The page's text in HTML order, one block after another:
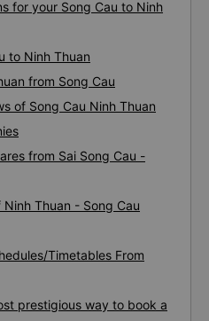
for your Song Cau to Ninh
to Ninh Thuan
from Song Cau
of Song Cau Ninh Thuan
from Sai Song Cau -
Thuan - Song Cau
Timetables From
prestigious way to book a